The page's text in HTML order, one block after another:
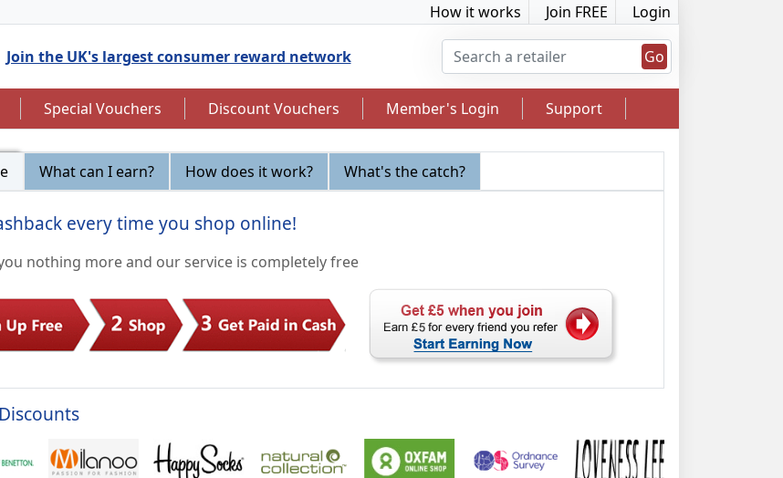
How it works Join FREE Login
Join the UK's largest consumer reward network Go
Special Vouchers Discount Vouchers Member's Login Support
Cashback Up to £12.50 Cashback
What can I earn? How does it work? What's the catch?
every time you shop online!
nothing more and our service is completely free